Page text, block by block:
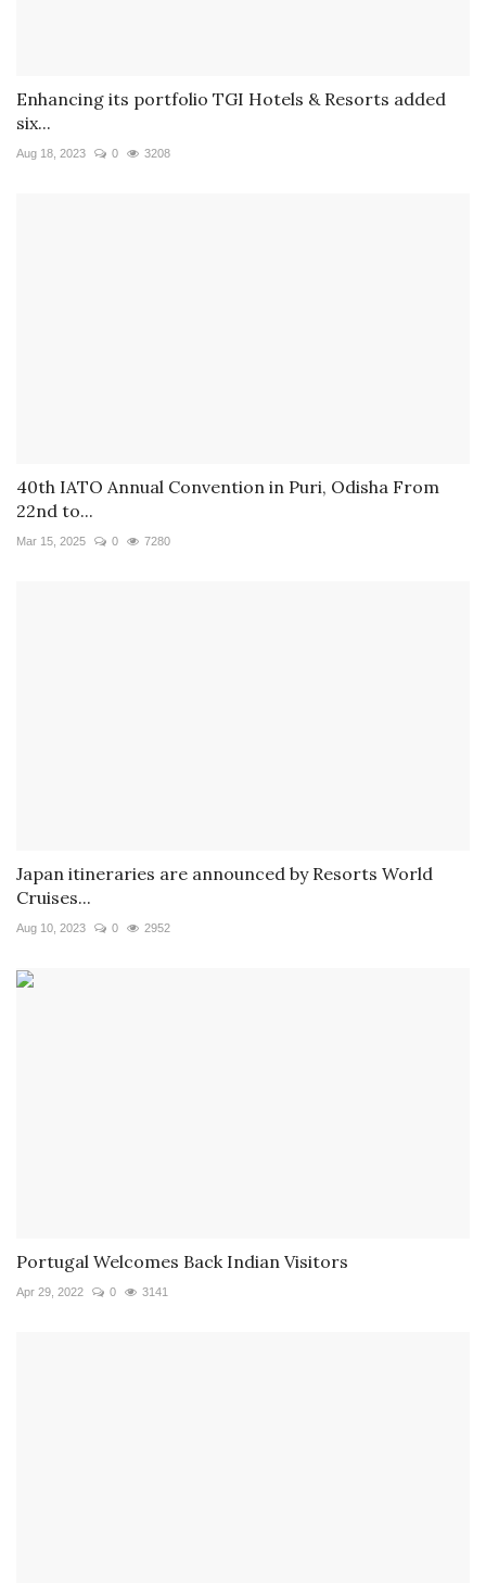
Enhancing its portfolio TGI Hotels & Resorts added
six...
Aug 18, 2023 0 3208
40th IATO Annual Convention in Puri, Odisha From
22nd to...
Mar 15, 2025 0 7280
Japan itineraries are announced by Resorts World
Cruises...
Aug 10, 2023 0 2952
Portugal Welcomes Back Indian Visitors
Apr 29, 2022 0 3141